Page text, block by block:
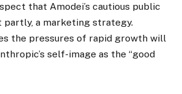
that Amodei’s cautious public
partly, a marketing strategy.
the pressures of rapid growth will
self-image as the “good